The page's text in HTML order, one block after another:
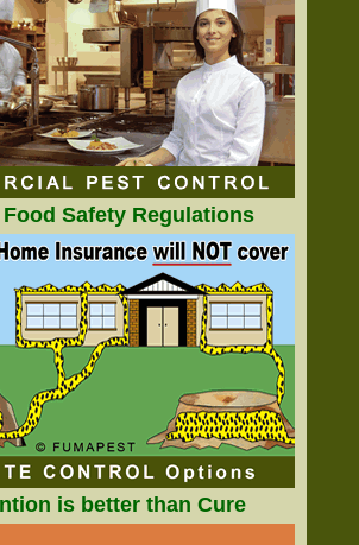
Safety Regulations
is better than Cure